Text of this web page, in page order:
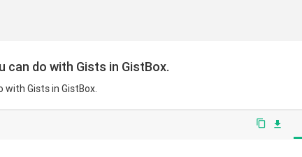
can do with Gists in GistBox.
with Gists in GistBox.
content_copy file_download